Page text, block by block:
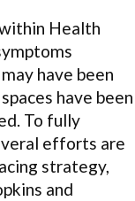
Health
have been
have been
To fully
efforts are
strategy,
and